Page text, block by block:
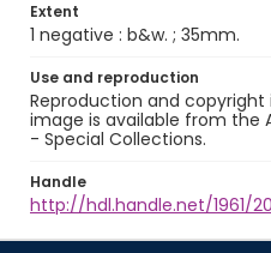
Extent
1 negative : b&w. ; 35mm.
Use and reproduction
Reproduction and
image is available from the
- Special Collections.
Handle
http://hdl.handle.net/1961/